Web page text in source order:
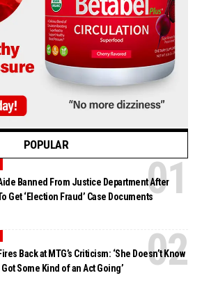
POPULAR
Banned From Justice Department After
Get ‘Election Fraud’ Case Documents
Back at MTG’s Criticism: ‘She Doesn’t Know
Got Some Kind of an Act Going’